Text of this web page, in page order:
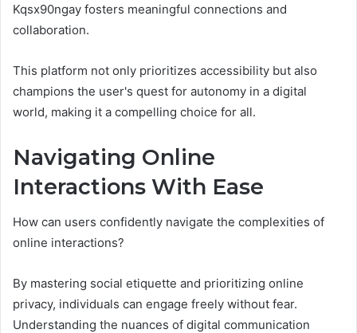
Kqsx90ngay fosters meaningful connections and
collaboration.
This platform not only prioritizes accessibility but also
champions the user's quest for autonomy in a digital
world, making it a compelling choice for all.
Navigating Online
Interactions With Ease
How can users confidently navigate the complexities of
online interactions?
By mastering social etiquette and prioritizing online
privacy, individuals can engage freely without fear.
Understanding the nuances of digital communication